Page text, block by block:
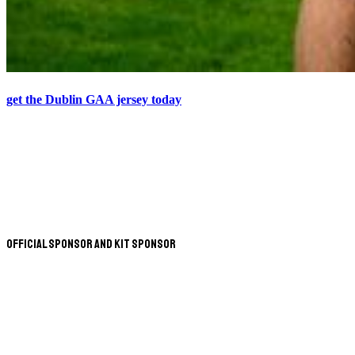
get the Dublin GAA jersey today
Official Sponsor and Kit Sponsor